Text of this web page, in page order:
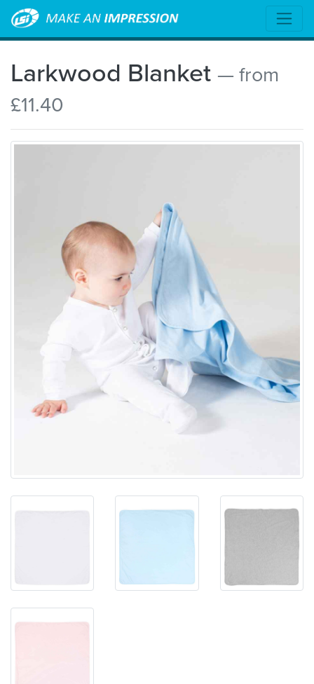
Larkwood Blanket — from
£11.40